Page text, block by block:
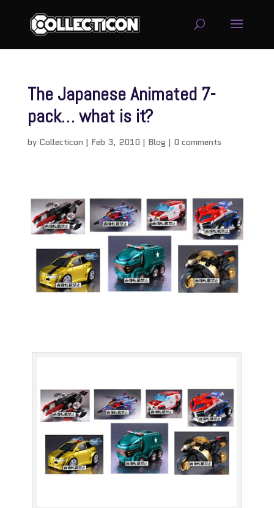
The Japanese Animated 7-
pack… what is it?
by Collecticon | Feb 3, 2010 | Blog | 0 comments